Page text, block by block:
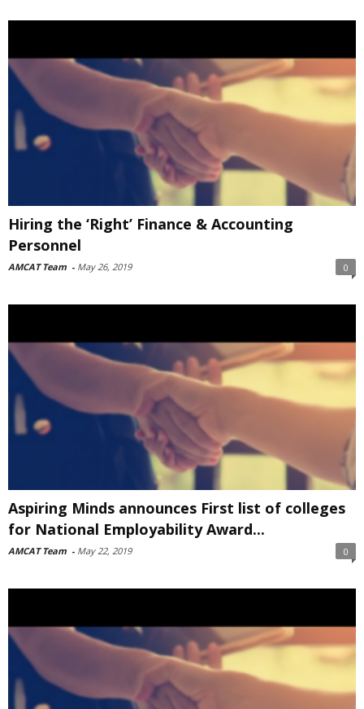
Hiring the ‘Right’ Finance & Accounting
Personnel
AMCAT Team - May 26, 2019 0
Aspiring Minds announces First list of colleges
for National Employability Award...
AMCAT Team - May 22, 2019 0